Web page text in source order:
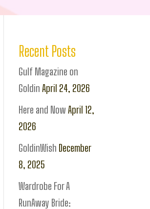
Recent Posts
Gulf Magazine on
Goldin April 24, 2026
Here and Now April 12,
2026
GoldinWish December
8, 2025
Wardrobe For A
RunAway Bride: